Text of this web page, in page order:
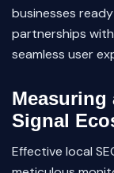
businesses
partnerships
seamless user
Measuring
Signal
Effective local